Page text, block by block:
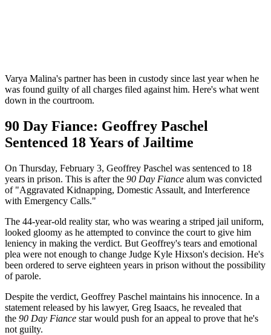
Varya Malina's partner has been in custody since last year when he
was found guilty of all charges filed against him. Here's what went
down in the courtroom.
90 Day Fiance: Geoffrey Paschel
Sentenced 18 Years of Jailtime
On Thursday, February 3, Geoffrey Paschel was sentenced to 18
years in prison. This is after the 90 Day Fiance alum was convicted
of "Aggravated Kidnapping, Domestic Assault, and Interference
with Emergency Calls."
The 44-year-old reality star, who was wearing a striped jail uniform,
looked gloomy as he attempted to convince the court to give him
leniency in making the verdict. But Geoffrey's tears and emotional
plea were not enough to change Judge Kyle Hixson's decision. He's
been ordered to serve eighteen years in prison without the possibility
of parole.
Despite the verdict, Geoffrey Paschel maintains his innocence. In a
statement released by his lawyer, Greg Isaacs, he revealed that
the 90 Day Fiance star would push for an appeal to prove that he's
not guilty.